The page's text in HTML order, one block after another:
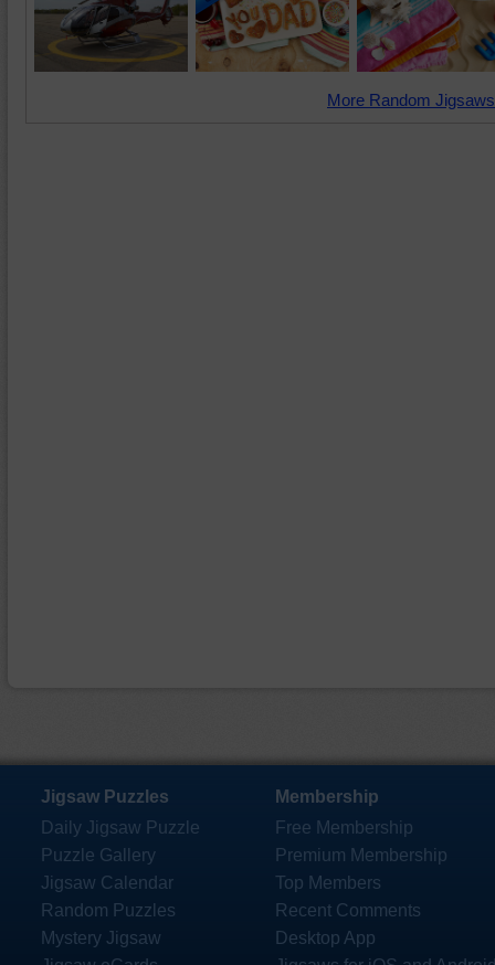
More Random
Jigsaw Puzzles
Daily Jigsaw Puzzle
Puzzle Gallery
Jigsaw Calendar
Random Puzzles
Mystery Jigsaw
Membership
Free Membership
Premium Membership
Top Members
Recent Comments
Desktop App